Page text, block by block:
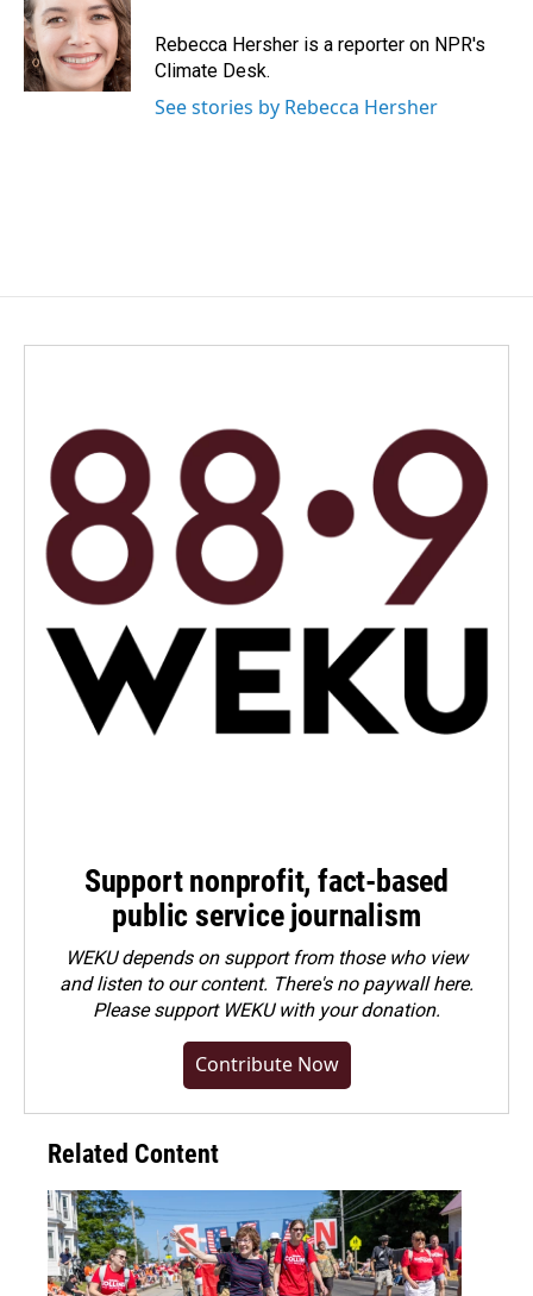
Rebecca Hersher is a reporter on NPR's
Climate Desk.
See stories by Rebecca Hersher
Support nonprofit, fact-based
public service journalism
WEKU depends on support from those who view
and listen to our content. There's no paywall here.
Pleasesupport WEKU with your donation.
Contribute Now
Related Content